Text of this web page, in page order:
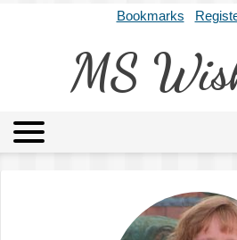
Bookmarks
MS
Archives